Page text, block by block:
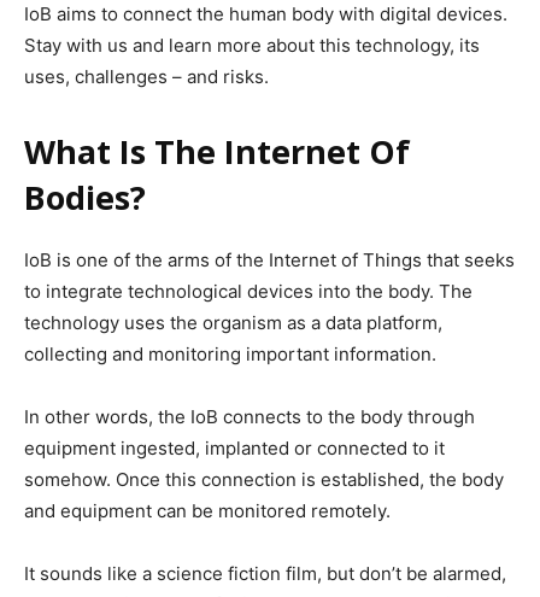
IoB aims to connect the human body with digital devices.
Stay with us and learn more about this technology, its
uses, challenges – and risks.
What Is The Internet Of
Bodies?
IoB is one of the arms of the Internet of Things that seeks
to integrate technological devices into the body. The
technology uses the organism as a data platform,
collecting and monitoring important information.
In other words, the IoB connects to the body through
equipment ingested, implanted or connected to it
somehow. Once this connection is established, the body
and equipment can be monitored remotely.
It sounds like a science fiction film, but don’t be alarmed,